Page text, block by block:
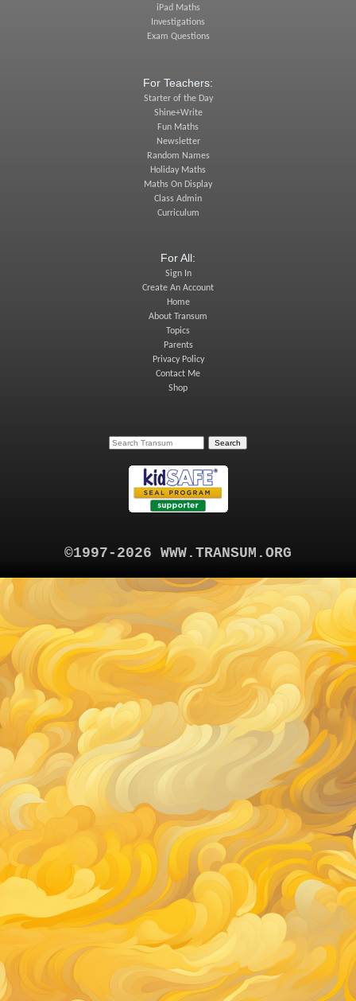
iPad Maths
Investigations
Exam Questions
For Teachers:
Starter of the Day
Shine+Write
Fun Maths
Newsletter
Random Names
Holiday Maths
Maths On Display
Class Admin
Curriculum
For All:
Sign In
Create An Account
Home
About Transum
Topics
Parents
Privacy Policy
Contact Me
Shop
©1997-2026 WWW.TRANSUM.ORG